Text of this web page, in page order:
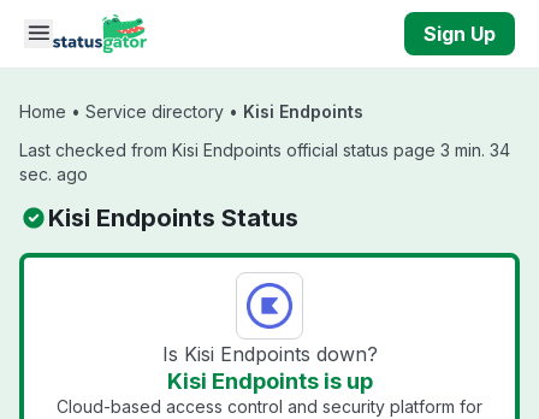
Skip to main content
Sign Up
Home • Service directory • Kisi Endpoints
Last checked from Kisi Endpoints official status page 3 min. 34
sec. ago
Kisi Endpoints Status
Is Kisi Endpoints down?
Kisi Endpoints is up
Cloud-based access control and security platform for